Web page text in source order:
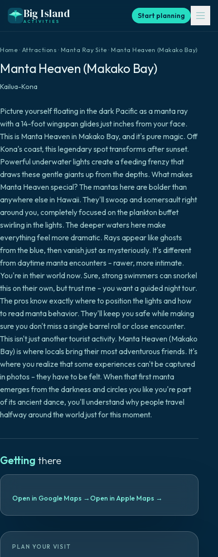
Big Island
ACTIVITIES
Start planning
Home · Attractions · Manta Ray Site · Manta Heaven (Makako Bay)
Manta Heaven (Makako Bay)
Kailua-Kona
Picture yourself floating in the dark Pacific as a manta ray
with a 14-foot wingspan glides just inches from your face.
This is Manta Heaven in Makako Bay, and it's pure magic. Off
Kona's coast, this legendary spot transforms after sunset.
Powerful underwater lights create a feeding frenzy that
draws these gentle giants up from the depths. What makes
Manta Heaven special? The mantas here are bolder than
anywhere else in Hawaii. They'll swoop and somersault right
around you, completely focused on the plankton buffet
swirling in the lights. The deeper waters here make
everything feel more dramatic. Rays appear like ghosts
from the blue, then vanish just as mysteriously. It's different
from daytime manta encounters – rawer, more intimate.
You're in their world now. Sure, strong swimmers can snorkel
this on their own, but trust me – you want a guided night tour.
The pros know exactly where to position the lights and how
to read manta behavior. They'll keep you safe while making
sure you don't miss a single barrel roll or close encounter.
This isn't just another tourist activity. Manta Heaven (Makako
Bay) is where locals bring their most adventurous friends. It's
where you realize that some experiences can't be captured
in photos – they have to be felt. When that first manta
emerges from the darkness and circles you like you're part
of its ancient dance, you'll understand why people travel
halfway around the world just for this moment.
Getting there
Open in Google Maps → Open in Apple Maps →
PLAN YOUR VISIT